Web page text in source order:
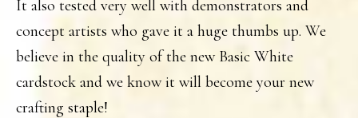
It also tested very well with demonstrators and
concept artists who gave it a huge thumbs up. We
believe in the quality of the new Basic White
cardstock and we know it will become your new
crafting staple!